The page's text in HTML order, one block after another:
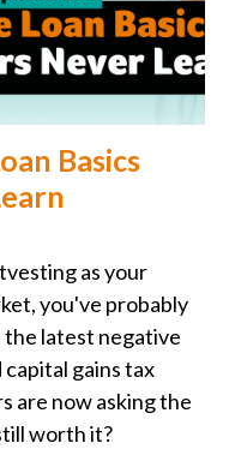
Basics
as your
you've probably
the latest negative
gains tax
are now asking the
worth it?